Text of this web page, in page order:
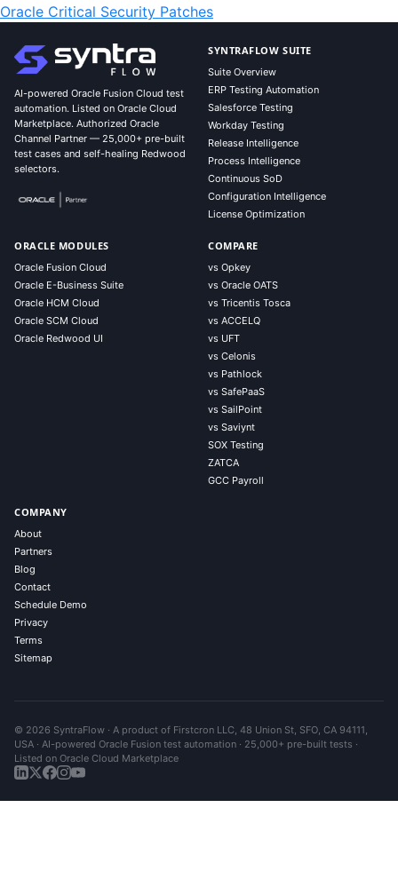
Oracle Critical Security Patches
AI-powered Oracle Fusion Cloud test
automation. Listed on Oracle Cloud
Marketplace. Authorized Oracle
Channel Partner — 25,000+ pre-built
test cases and self-healing Redwood
selectors.
SYNTRAFLOW SUITE
Suite Overview
ERP Testing Automation
Salesforce Testing
Workday Testing
Release Intelligence
Process Intelligence
Continuous SoD
Configuration Intelligence
License Optimization
ORACLE MODULES
Oracle Fusion Cloud
Oracle E-Business Suite
Oracle HCM Cloud
Oracle SCM Cloud
Oracle Redwood UI
COMPARE
vs Opkey
vs Oracle OATS
vs Tricentis Tosca
vs ACCELQ
vs UFT
vs Celonis
vs Pathlock
vs SafePaaS
vs SailPoint
vs Saviynt
SOX Testing
ZATCA
GCC Payroll
COMPANY
About
Partners
Blog
Contact
Schedule Demo
Privacy
Terms
Sitemap
© 2026 SyntraFlow · A product of Firstcron LLC, 48 Union St, SFO, CA 94111,
USA · AI-powered Oracle Fusion test automation · 25,000+ pre-built tests ·
Listed on Oracle Cloud Marketplace